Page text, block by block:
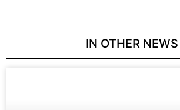
IN OTHER NEWS